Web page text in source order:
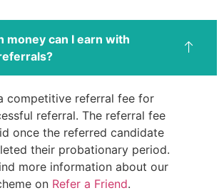
money can I earn with
competitive referral fee for
referral. The referral fee
once the referred candidate
their probationary period.
more information about our
on Refer a Friend.